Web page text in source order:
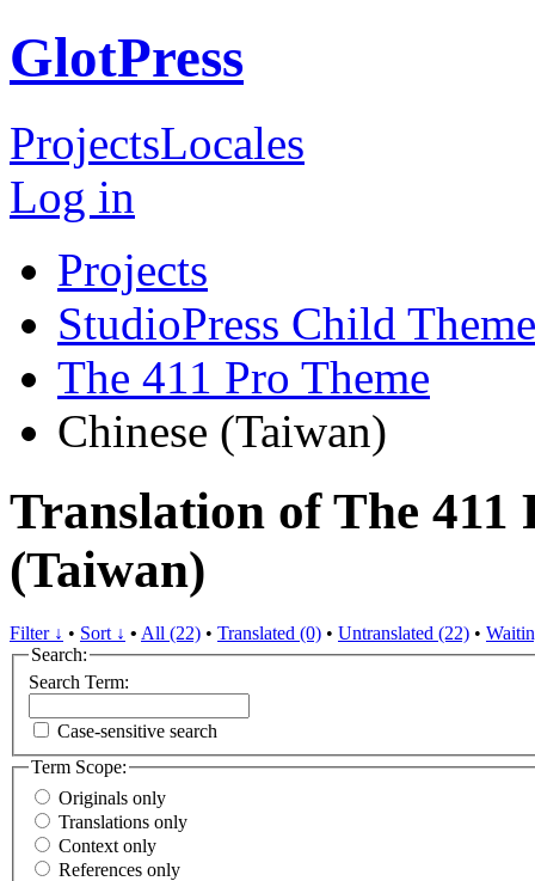
GlotPress
ProjectsLocales
Log in
Projects
StudioPress Child
The 411 Pro Theme
Chinese (Taiwan)
Translation of The 411
(Taiwan)
Filter ↓ • Sort ↓ • All (22) • Translated (0) • Untranslated (22) •
Search:
Search Term:
Case-sensitive search
Term Scope:
Originals only
Translations only
Context only
References only